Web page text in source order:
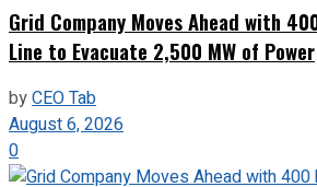
Grid Company Moves Ahead with
Line to Evacuate 2,500 MW of Power
byCEO Tab
August 6, 2026
0